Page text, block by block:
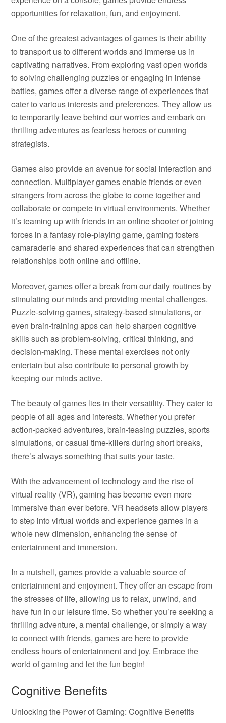
opportunities for relaxation, fun, and enjoyment.
One of the greatest advantages of games is their ability
to transport us to different worlds and immerse us in
captivating narratives. From exploring vast open worlds
to solving challenging puzzles or engaging in intense
battles, games offer a diverse range of experiences that
cater to various interests and preferences. They allow us
to temporarily leave behind our worries and embark on
thrilling adventures as fearless heroes or cunning
strategists.
Games also provide an avenue for social interaction and
connection. Multiplayer games enable friends or even
strangers from across the globe to come together and
collaborate or compete in virtual environments. Whether
it’s teaming up with friends in an online shooter or joining
forces in a fantasy role-playing game, gaming fosters
camaraderie and shared experiences that can strengthen
relationships both online and offline.
Moreover, games offer a break from our daily routines by
stimulating our minds and providing mental challenges.
Puzzle-solving games, strategy-based simulations, or
even brain-training apps can help sharpen cognitive
skills such as problem-solving, critical thinking, and
decision-making. These mental exercises not only
entertain but also contribute to personal growth by
keeping our minds active.
The beauty of games lies in their versatility. They cater to
people of all ages and interests. Whether you prefer
action-packed adventures, brain-teasing puzzles, sports
simulations, or casual time-killers during short breaks,
there’s always something that suits your taste.
With the advancement of technology and the rise of
virtual reality (VR), gaming has become even more
immersive than ever before. VR headsets allow players
to step into virtual worlds and experience games in a
whole new dimension, enhancing the sense of
entertainment and immersion.
In a nutshell, games provide a valuable source of
entertainment and enjoyment. They offer an escape from
the stresses of life, allowing us to relax, unwind, and
have fun in our leisure time. So whether you’re seeking a
thrilling adventure, a mental challenge, or simply a way
to connect with friends, games are here to provide
endless hours of entertainment and joy. Embrace the
world of gaming and let the fun begin!
Cognitive Benefits
Unlocking the Power of Gaming: Cognitive Benefits